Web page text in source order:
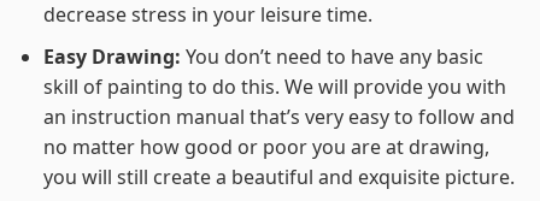
decrease stress in your leisure time.
Easy Drawing: You don’t need to have any basic
skill of painting to do this. We will provide you with
an instruction manual that’s very easy to follow and
no matter how good or poor you are at drawing,
you will still create a beautiful and exquisite picture.